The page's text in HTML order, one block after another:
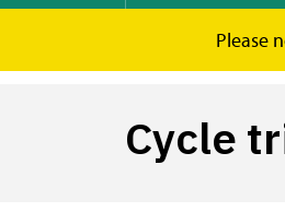
Please
Nový Hrádek u
Cycle